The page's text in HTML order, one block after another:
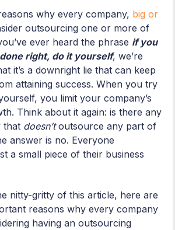
why every company, big or
outsourcing one or more of
ever heard the phrase if you
right, do it yourself, we’re
it’s a downright lie that can keep
attaining success. When you try
you limit your company’s
Think about it again: is there any
that doesn’toutsource any part of
answer is no. Everyone
a small piece of their business
nitty-gritty of this article, here are
reasons why every company
having an outsourcing